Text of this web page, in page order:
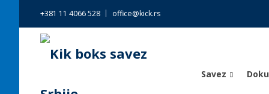
+381 11 4066 528 office@kick.rs
Savez